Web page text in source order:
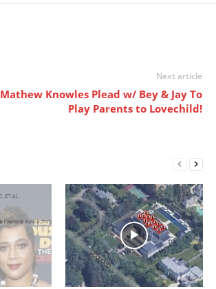
Next article
Mathew Knowles Plead w/ Bey & Jay To
Play Parents to Lovechild!